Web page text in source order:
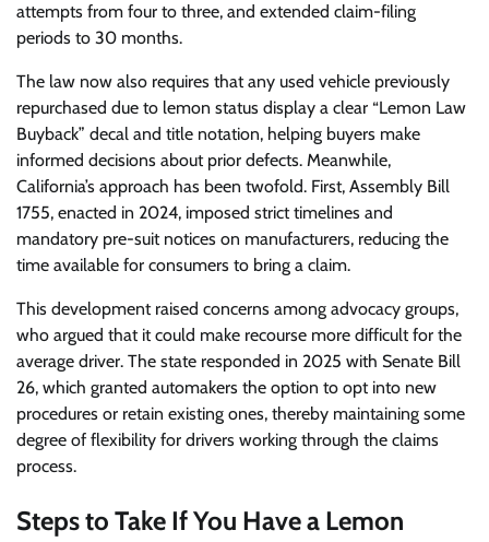
attempts from four to three, and extended claim-filing
periods to 30 months.
The law now also requires that any used vehicle previously
repurchased due to lemon status display a clear “Lemon Law
Buyback” decal and title notation, helping buyers make
informed decisions about prior defects. Meanwhile,
California’s approach has been twofold. First, Assembly Bill
1755, enacted in 2024, imposed strict timelines and
mandatory pre-suit notices on manufacturers, reducing the
time available for consumers to bring a claim.
This development raised concerns among advocacy groups,
who argued that it could make recourse more difficult for the
average driver. The state responded in 2025 with Senate Bill
26, which granted automakers the option to opt into new
procedures or retain existing ones, thereby maintaining some
degree of flexibility for drivers working through the claims
process.
Steps to Take If You Have a Lemon